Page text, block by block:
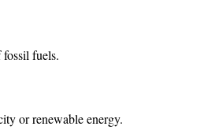
fuels.
or renewable energy.